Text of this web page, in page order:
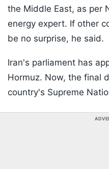
the Middle East, as per
energy expert. If other
be no surprise, he said.
Iran's parliament has
Hormuz. Now, the final
country's Supreme